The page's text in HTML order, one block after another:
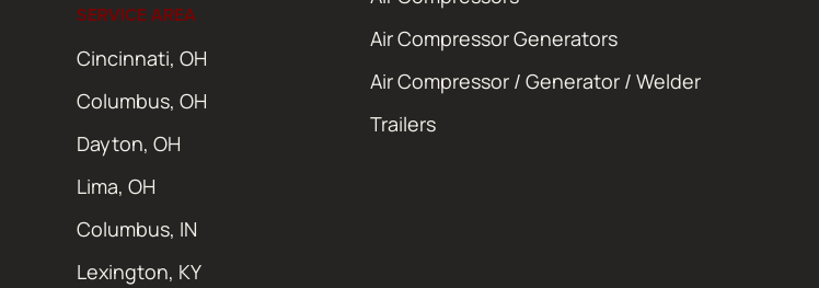
SERVICE AREA
Cincinnati, OH
Columbus, OH
Dayton, OH
Lima, OH
Columbus, IN
Lexington, KY
Air Compressor Generators
Air Compressor / Generator / Welder
Trailers